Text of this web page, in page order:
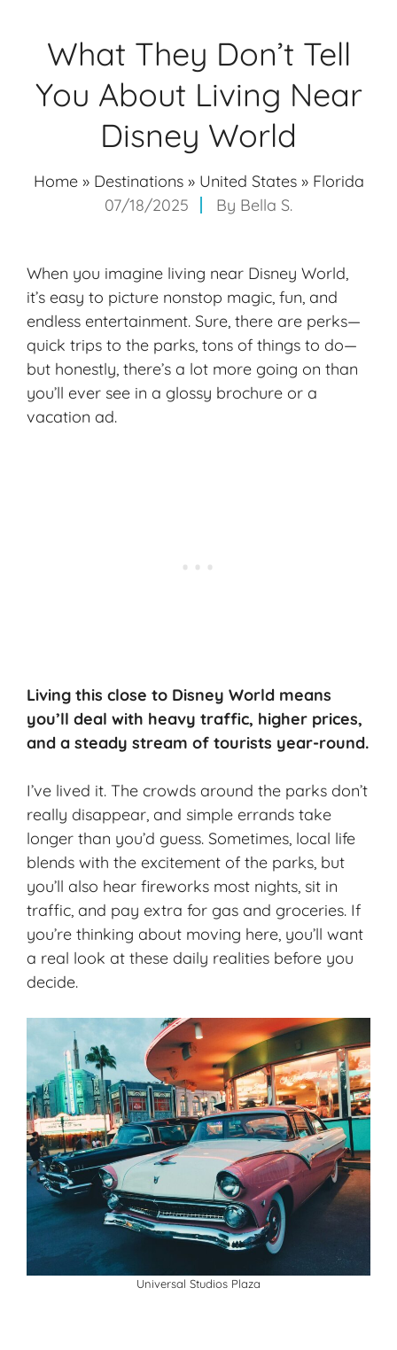
What They Don’t Tell
You About Living Near
Disney World
Home» Destinations» United States» Florida
07/18/2025
By Bella S.
When you imagine living near Disney World,
it’s easy to picture nonstop magic, fun, and
endless entertainment. Sure, there are perks—
quick trips to the parks, tons of things to do—
but honestly, there’s a lot more going on than
you’ll ever see in a glossy brochure or a
vacation ad.
Living this close to Disney World means
you’ll deal with heavy traffic, higher prices,
and a steady stream of tourists year-round.
I’ve lived it. The crowds around the parks don’t
really disappear, and simple errands take
longer than you’d guess. Sometimes, local life
blends with the excitement of the parks, but
you’ll also hear fireworks most nights, sit in
traffic, and pay extra for gas and groceries. If
you’re thinking about moving here, you’ll want
a real look at these daily realities before you
decide.
Universal Studios Plaza